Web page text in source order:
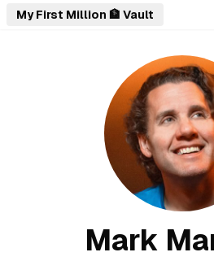
My First Million 🏦 Vault
Mark